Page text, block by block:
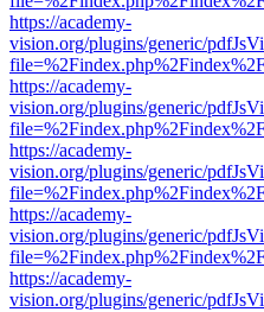
https://academy-
vision.org/plugins/generic/
https://academy-
vision.org/plugins/generic/
https://academy-
vision.org/plugins/generic/
https://academy-
vision.org/plugins/generic/
https://academy-
vision.org/plugins/generic/